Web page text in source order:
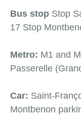
Bus stop Stop
17 Stop
Metro: M1 and
Passerelle
Car: Saint-
Montbenon